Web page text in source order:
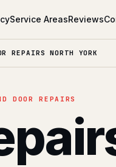
Service AreasReviews
REPAIRS NORTH YORK
DOOR REPAIRS